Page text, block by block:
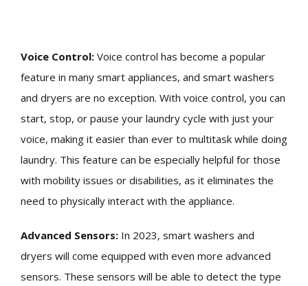
Voice Control: Voice control has become a popular
feature in many smart appliances, and smart washers
and dryers are no exception. With voice control, you can
start, stop, or pause your laundry cycle with just your
voice, making it easier than ever to multitask while doing
laundry. This feature can be especially helpful for those
with mobility issues or disabilities, as it eliminates the
need to physically interact with the appliance.
Advanced Sensors: In 2023, smart washers and
dryers will come equipped with even more advanced
sensors. These sensors will be able to detect the type